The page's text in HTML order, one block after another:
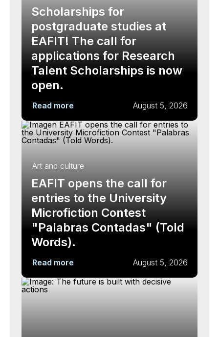
Scholarships for
postgraduate studies at
EAFIT! The call for
applications for Research
Talent Scholarships is now
open.
Read more August 5, 2026
Art and culture
EAFIT opens the call for
entries to the University
Microfiction Contest
"Palabras Contadas" (Told
Words).
Read more August 5, 2026